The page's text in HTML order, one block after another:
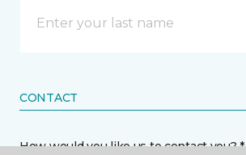
CONTACT
How would you like us to contact you? *